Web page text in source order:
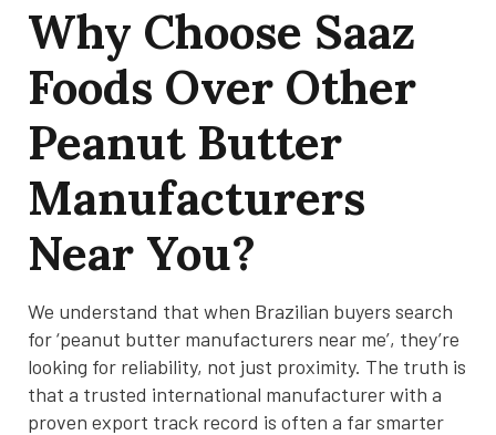
Why Choose Saaz
Foods Over Other
Peanut Butter
Manufacturers
Near You?
We understand that when Brazilian buyers search
for ‘peanut butter manufacturers near me’, they’re
looking for reliability, not just proximity. The truth is
that a trusted international manufacturer with a
proven export track record is often a far smarter